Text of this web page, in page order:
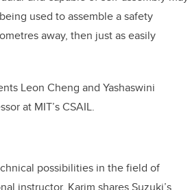
used to assemble a safety
away, then just as easily
Leon Cheng and Yashaswini
at MIT’s CSAIL.
possibilities in the field of
instructor, Karim shares Suzuki’s